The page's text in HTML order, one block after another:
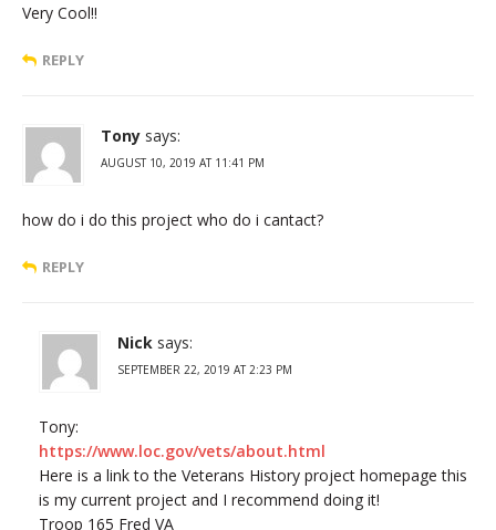
Very Cool!!
REPLY
Tony says:
AUGUST 10, 2019 AT 11:41 PM
how do i do this project who do i cantact?
REPLY
Nick says:
SEPTEMBER 22, 2019 AT 2:23 PM
Tony:
https://www.loc.gov/vets/about.html
Here is a link to the Veterans History project homepage this
is my current project and I recommend doing it!
Troop 165 Fred VA